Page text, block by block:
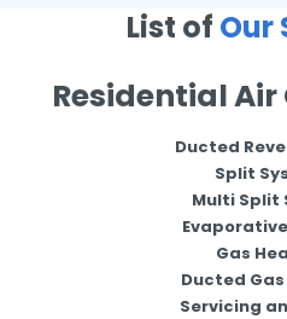
List of Our
Residential
Ducted
Split
Multi Split
Gas
Ducted
Servicing